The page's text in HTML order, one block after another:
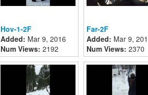
Hov-1-2F
Added: Mar 9, 2016
Num Views: 2192
Far-2F
Added: Mar 9,
Num Views: 2370